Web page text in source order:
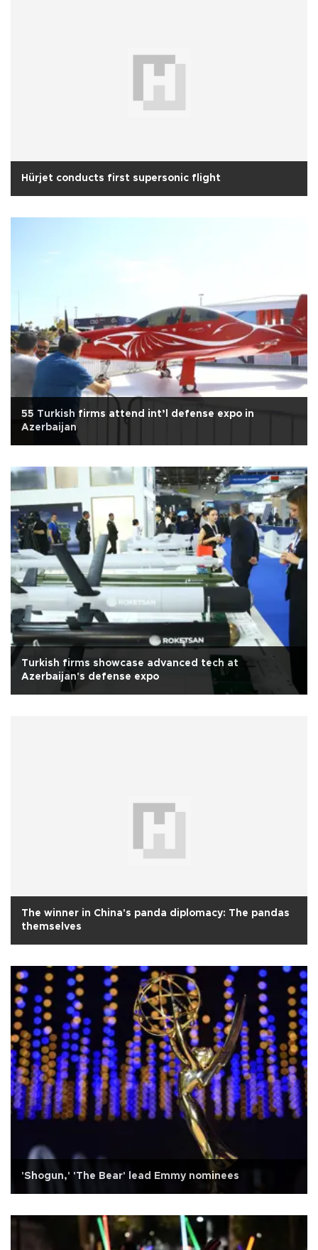
Hürjet conducts first supersonic flight
55 Turkish firms attend int’l defense expo in
Azerbaijan
Turkish firms showcase advanced tech at
Azerbaijan's defense expo
The winner in China's panda diplomacy: The pandas
themselves
'Shogun,' 'The Bear' lead Emmy nominees